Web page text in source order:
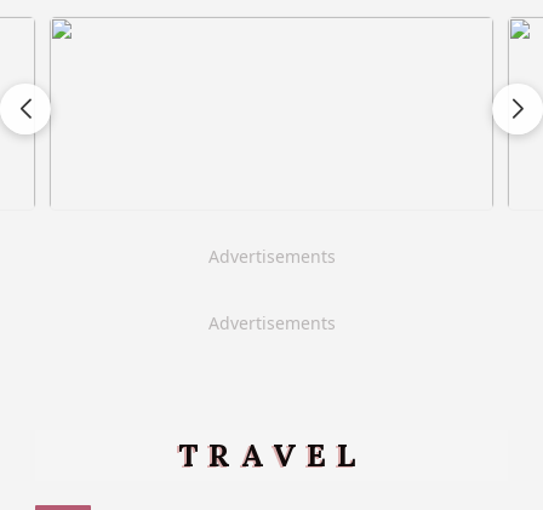
Advertisements
Advertisements
TRAVEL